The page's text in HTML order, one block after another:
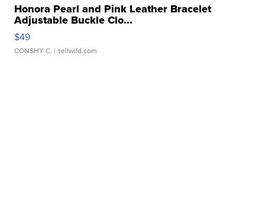
Honora Pearl and Pink Leather Bracelet
Adjustable Buckle Clo...
$49
CONSHY C. | sellwild.com